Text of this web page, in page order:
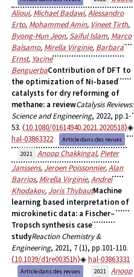
Alioui, Michael Badawi,Alessandro
Erto, Mohammed Amin, Vineet Tirth,
Byong-Hun Jeon, Saiful Islam, Marco
Balsamo, Mirella Virginie, Barbara
Ernst, Yacine
BenguerbaContribution of DFT to
the optimization of Ni-based
catalysts for dry reforming of
methane: a reviewCatalysis Reviews:
Science and Engineering, 2022, pp.1-
53. ⟨10.1080/01614940.2021.2020518⟩
hal-03863322
Article dans des revues
2021
Anoop Chakkingal, Pieter
Janssens, Jeroen Poissonnier,Alan
Barrios, Mirella Virginie,Andrei
Khodakov, Joris ThybautMachine
learning based interpretation of
microkinetic data: a Fischer–
Tropsch synthesis case
studyReaction Chemistry &
Engineering, 2021, 7 (1), pp.101-110.
⟨10.1039/d1re00351h⟩
hal-03863331
Article dans des revues 2021
Anoop